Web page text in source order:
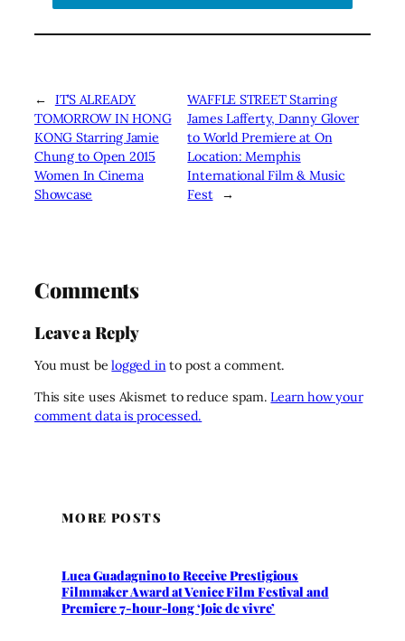
←
IT’S ALREADY
TOMORROW IN HONG
KONG Starring Jamie
Chung to Open 2015
Women In Cinema
Showcase
WAFFLE STREET Starring
James Lafferty, Danny Glover
to World Premiere at On
Location: Memphis
International Film & Music
Fest
→
Comments
Leave a Reply
You must belogged into post a comment.
This site uses Akismet to reduce spam.Learn how your
comment data is processed.
MORE POSTS
Luca Guadagnino to Receive Prestigious
Filmmaker Award at Venice Film Festival and
Premiere 7-hour-long ‘Joie de vivre’